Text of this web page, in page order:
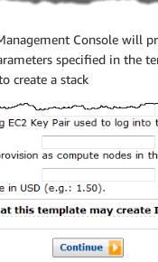
Console will
specified in the
create a stack